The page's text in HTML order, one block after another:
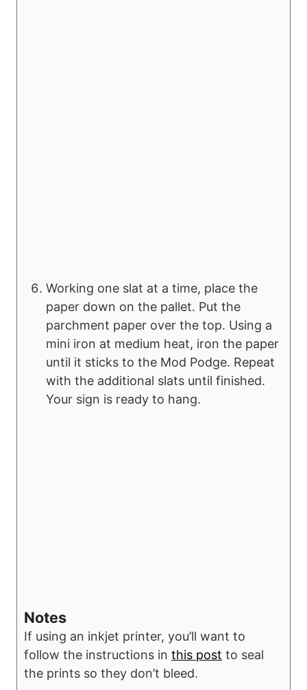
Working one slat at a time, place the
paper down on the pallet. Put the
parchment paper over the top. Using a
mini iron at medium heat, iron the paper
until it sticks to the Mod Podge. Repeat
with the additional slats until finished.
Your sign is ready to hang.
Notes
If using an inkjet printer, you’ll want to
follow the instructions in this post to seal
the prints so they don’t bleed.